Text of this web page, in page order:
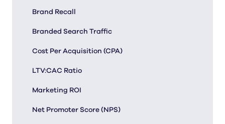
Brand Recall
Branded Search Traffic
Cost Per Acquisition (CPA)
LTV:CAC Ratio
Marketing ROI
Net Promoter Score (NPS)